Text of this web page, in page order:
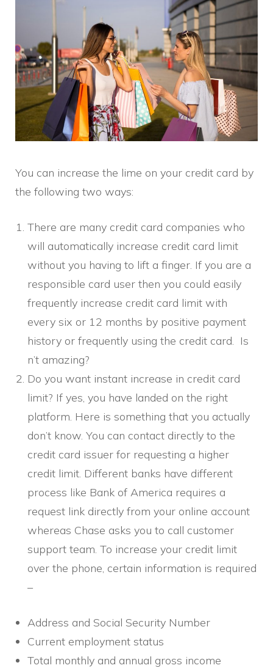
You can increase the lime on your credit card by
the following two ways:
There are many credit card companies who
will automatically increase credit card limit
without you having to lift a finger. If you are a
responsible card user then you could easily
frequently increase credit card limit with
every six or 12 months by positive payment
history or frequently using the credit card. Is
n’t amazing?
Do you want instant increase in credit card
limit? If yes, you have landed on the right
platform. Here is something that you actually
don’t know. You can contact directly to the
credit card issuer for requesting a higher
credit limit. Different banks have different
process like Bank of America requires a
request link directly from your online account
whereas Chase asks you to call customer
support team. To increase your credit limit
over the phone, certain information is required
–
Address and Social Security Number
Current employment status
Total monthly and annual gross income